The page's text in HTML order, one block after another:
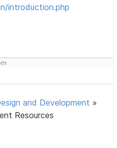
introduction.php
and Development »
Resources